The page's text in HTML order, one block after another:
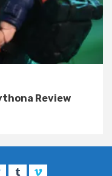
Review
TumblrVimeo